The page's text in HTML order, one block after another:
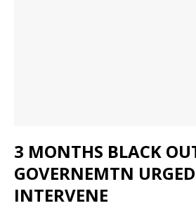
3 MONTHS BLACK
GOVERNEMTN
INTERVENE